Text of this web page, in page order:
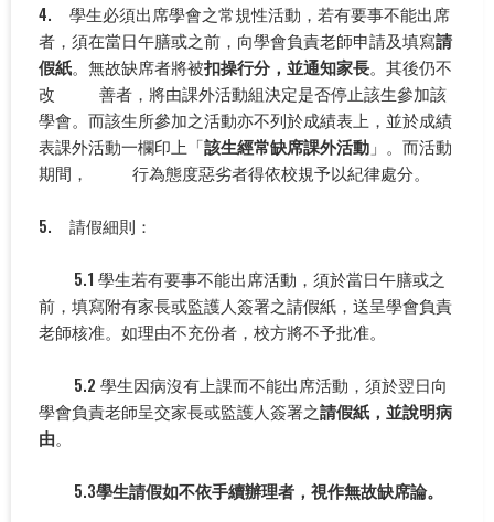
4. 學生必須出席學會之常規性活動，若有要事不能出席
者，須在當日午膳或之前，向學會負責老師申請及填寫請
假紙。無故缺席者將被扣操行分，並通知家長。其後仍不
改 善者，將由課外活動組決定是否停止該生參加該
學會。而該生所參加之活動亦不列於成績表上，並於成績
表課外活動一欄印上「該生經常缺席課外活動 」。而活動
期間， 行為態度惡劣者得依校規予以紀律處分。
5. 請假細則：
5.1 學生若有要事不能出席活動，須於當日午膳或之
前，填寫附有家長或監護人簽署之請假紙，送呈學會負責
老師核准。如理由不充份者，校方將不予批准。
5.2 學生因病沒有上課而不能出席活動，須於翌日向
學會負責老師呈交家長或監護人簽署之請假紙，並說明病
由。
5.3學生請假如不依手續辦理者，視作無故缺席論。